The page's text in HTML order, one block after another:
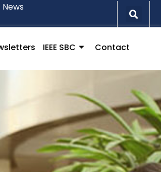
News
IEEE SBC Contact